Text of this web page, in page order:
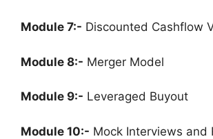
Module 7:- Discounted Cashflow
Module 8:- Merger Model
Module 9:- Leveraged Buyout
Module 10:- Mock Interviews and